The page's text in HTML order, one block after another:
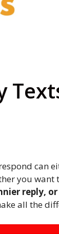
can
you want
reply,
all the